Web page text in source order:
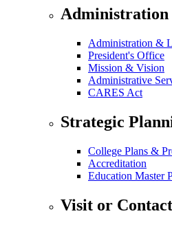
Administration
Administration &
President's Office
Mission & Vision
Administrative
CARES Act
Strategic
College Plans &
Accreditation
Education Master
Visit or